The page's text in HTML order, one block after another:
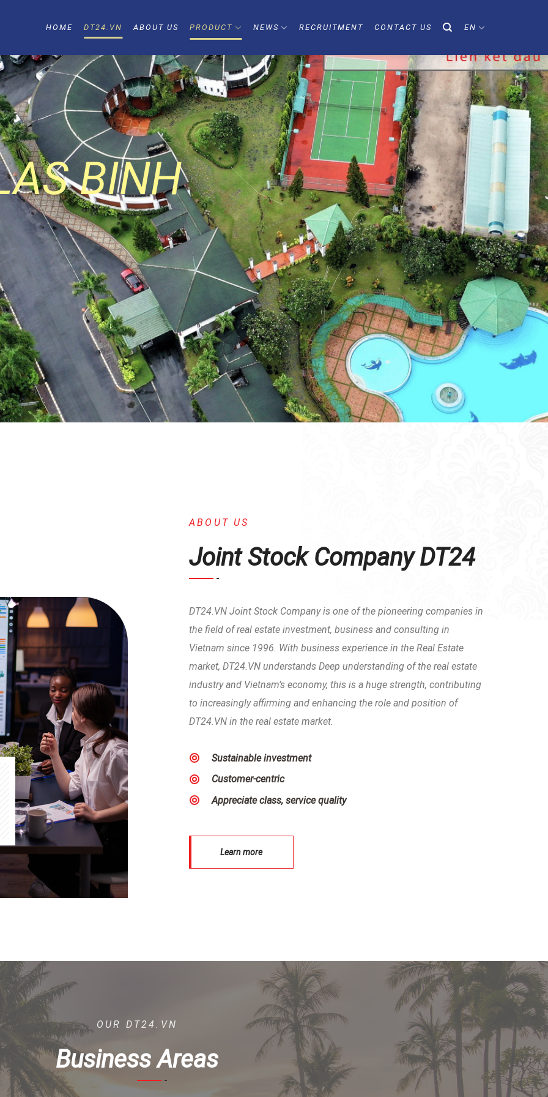
HOME DT24.VN ABOUT US PRODUCT NEWS RECRUITMENT CONTACT US EN
BINH
BINH
LAM
ABOUT US
Joint Stock Company DT24
DT24.VN Joint Stock Company is one of the pioneering companies in
the field of real estate investment, business and consulting in
Vietnam since 1996. With business experience in the Real Estate
market, DT24.VN understands Deep understanding of the real estate
industry and Vietnam’s economy, this is a huge strength, contributing
to increasingly affirming and enhancing the role and position of
DT24.VN in the real estate market.
Sustainable investment
Customer-centric
Appreciate class, service quality
Learn more
OUR DT24.VN
Business Areas